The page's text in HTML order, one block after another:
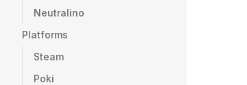
Neutralino
Platforms
Steam
Poki